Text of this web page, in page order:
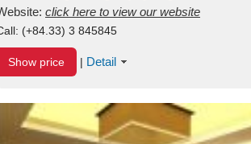
click here to view our website
(+84.33) 3 845845
Show price | Detail